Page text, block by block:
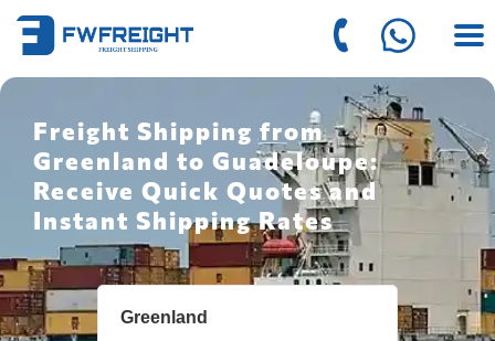
Freight Shipping from
Greenland to Guadeloupe:
Receive Quick Quotes and
Instant Shipping Rates